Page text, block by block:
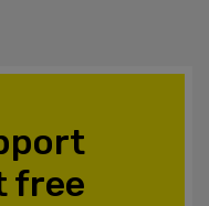
free